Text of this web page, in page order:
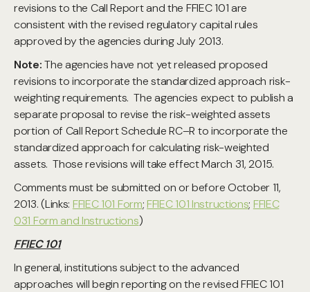
revisions to the Call Report and the FFIEC 101 are
consistent with the revised regulatory capital rules
approved by the agencies during July 2013.
Note:The agencies have not yet released proposed
revisions to incorporate the standardized approach risk-
weighting requirements. The agencies expect to publish a
separate proposal to revise the risk-weighted assets
portion of Call Report Schedule RC–R to incorporate the
standardized approach for calculating risk-weighted
assets. Those revisions will take effect March 31, 2015.
Comments must be submitted on or before October 11,
2013. (Links: FFIEC 101 Form;FFIEC 101 Instructions; FFIEC
031 Form and Instructions)
FFIEC 101
In general, institutions subject to the advanced
approaches will begin reporting on the revised FFIEC 101